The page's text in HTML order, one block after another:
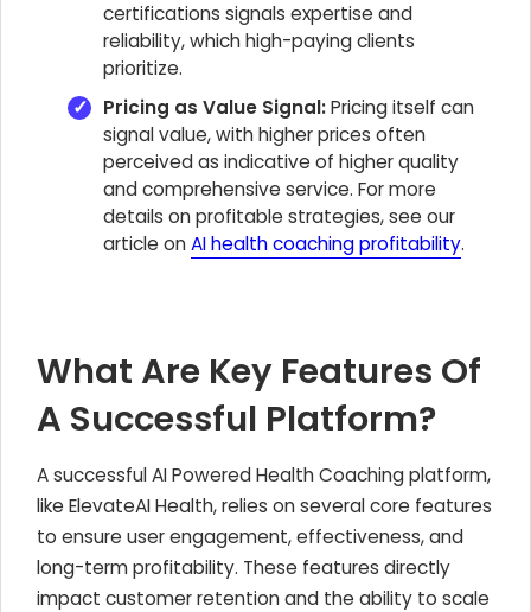
certifications signals expertise and
reliability, which high-paying clients
prioritize.
Pricing as Value Signal:Pricing itself can
signal value, with higher prices often
perceived as indicative of higher quality
and comprehensive service. For more
details on profitable strategies, see our
article onAI health coaching profitability.
What Are Key Features Of
A Successful Platform?
A successful AI Powered Health Coaching platform,
like ElevateAI Health, relies on several core features
to ensure user engagement, effectiveness, and
long-term profitability. These features directly
impact customer retention and the ability to scale